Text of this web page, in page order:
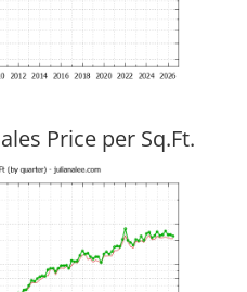
Price per Sq.Ft.